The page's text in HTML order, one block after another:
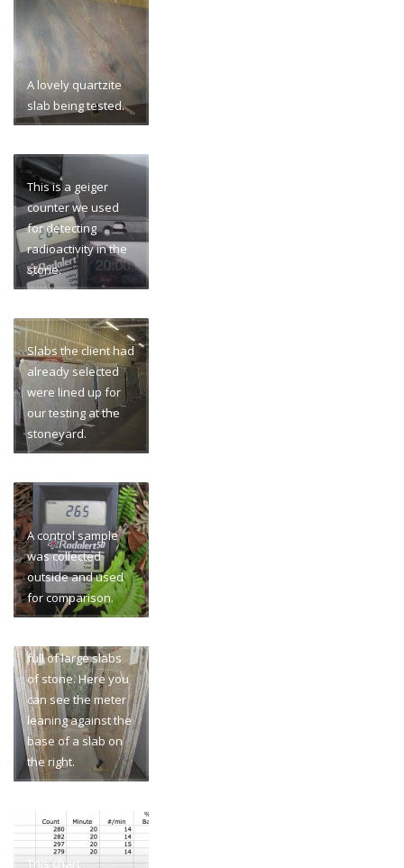
A lovely quartzite
slab being tested.
This is a geiger
counter we used
for detecting
radioactivity in the
stone.
Slabs the client had
already selected
were lined up for
our testing at the
stoneyard.
A control sample
was collected
outside and used
for comparison.
full of large slabs
of stone. Here you
can see the meter
leaning against the
base of a slab on
the right.
This chart